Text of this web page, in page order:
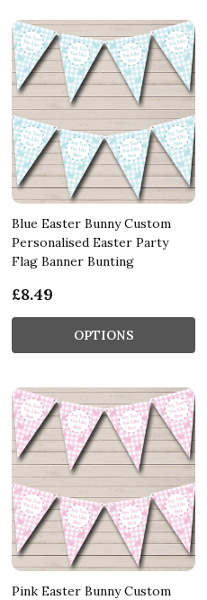
Blue Easter Bunny Custom
Personalised Easter Party
Flag Banner Bunting
£8.49
OPTIONS
Pink Easter Bunny Custom